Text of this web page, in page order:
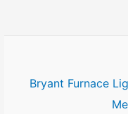
Bryant Furnace